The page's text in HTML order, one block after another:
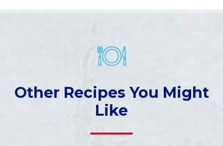
Other Recipes You Might
Like